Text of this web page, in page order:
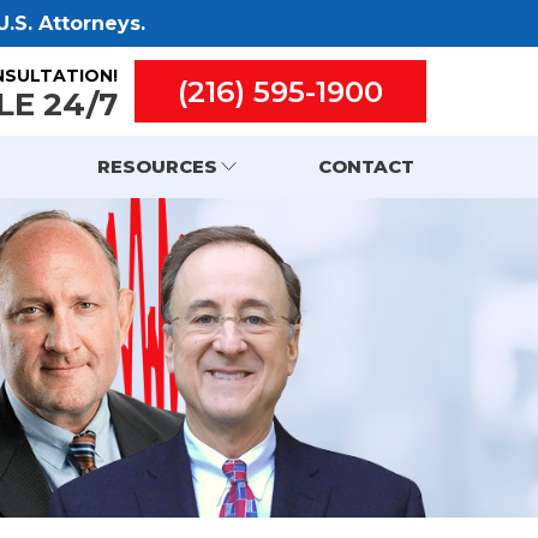
Attorneys.
24/7 (216) 595-1900
RESOURCES CONTACT